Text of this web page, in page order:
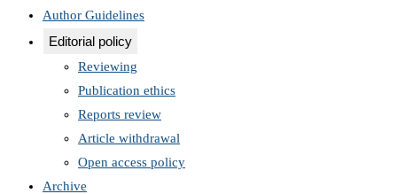
Author Guidelines
Editorial policy
Reviewing
Publication ethics
Reports review
Article withdrawal
Open access policy
Archive